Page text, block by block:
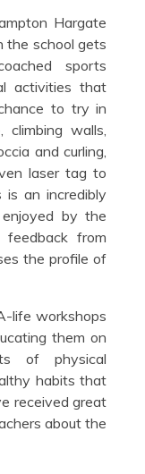
Hargate
the school gets
sports
activities that
to try in
climbing walls,
and curling,
laser tag to
an incredibly
by the
from
the profile of
life workshops
them on
of physical
habits that
received great
about the